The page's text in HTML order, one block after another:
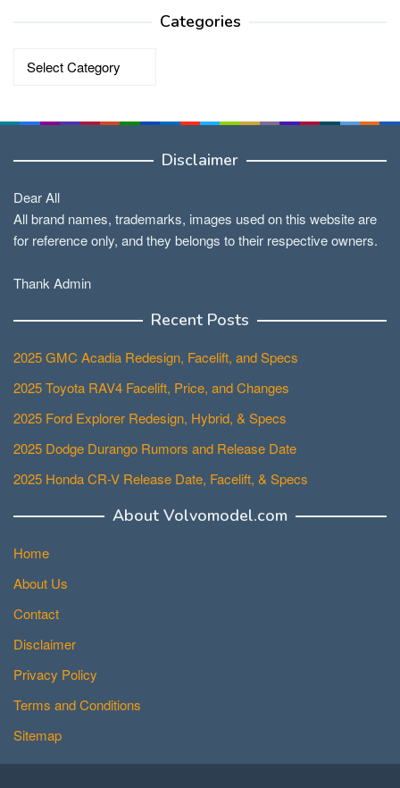
Categories
Categories
Disclaimer
Dear All
All brand names, trademarks, images used on this website are
for reference only, and they belongs to their respective owners.
Thank Admin
Recent Posts
2025 GMC Acadia Redesign, Facelift, and Specs
2025 Toyota RAV4 Facelift, Price, and Changes
2025 Ford Explorer Redesign, Hybrid, & Specs
2025 Dodge Durango Rumors and Release Date
2025 Honda CR-V Release Date, Facelift, & Specs
About Volvomodel.com
Home
About Us
Contact
Disclaimer
Privacy Policy
Terms and Conditions
Sitemap